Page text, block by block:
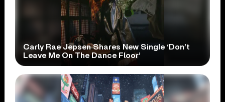
Carly Rae Jepsen Shares New Single ‘Don’t
Leave Me On The Dance Floor’